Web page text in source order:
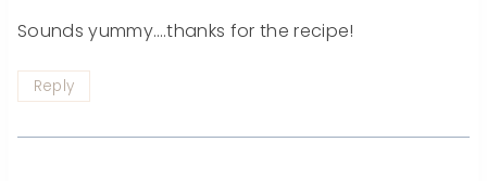
Sounds yummy….thanks for the recipe!
Reply